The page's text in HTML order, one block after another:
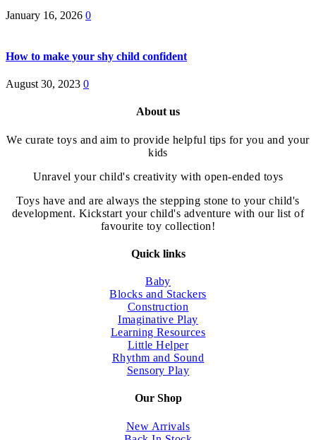
January 16, 2026 0
How to make your shy child confident
August 30, 2023 0
About us
We curate toys and aim to provide helpful tips for you and your
kids
Unravel your child's creativity with open-ended toys
Toys have and are always the stepping stone to your child's
development. Kickstart your child's adventure with our list of
favourite toy collection!
Quick links
Baby
Blocks and Stackers
Construction
Imaginative Play
Learning Resources
Little Helper
Rhythm and Sound
Sensory Play
Our Shop
New Arrivals